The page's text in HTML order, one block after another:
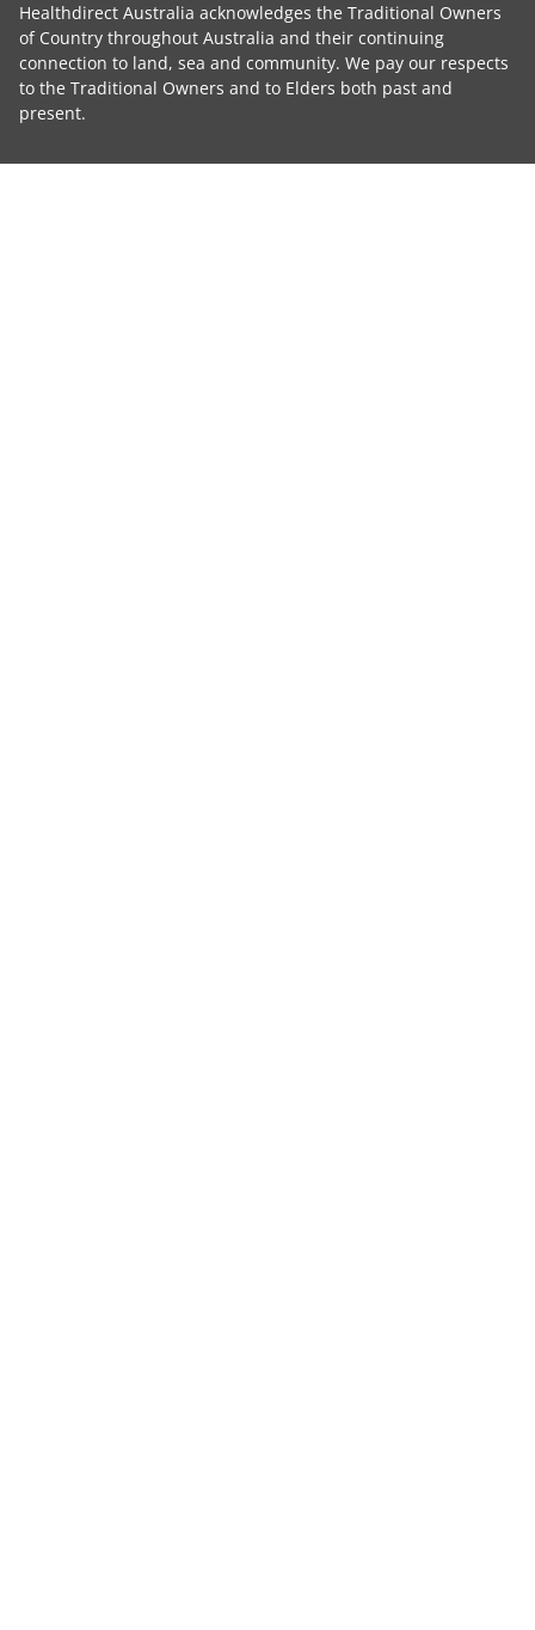
Healthdirect Australia acknowledges the Traditional Owners
of Country throughout Australia and their continuing
connection to land, sea and community. We pay our respects
to the Traditional Owners and to Elders both past and
present.